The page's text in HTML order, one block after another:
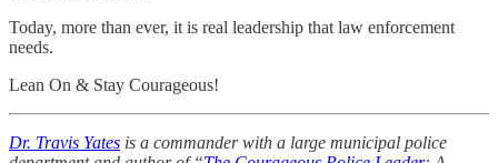
Today, more than ever, it is real leadership that law enforcement
needs.
Lean On & Stay Courageous!
Dr. Travis Yates is a commander with a large municipal police